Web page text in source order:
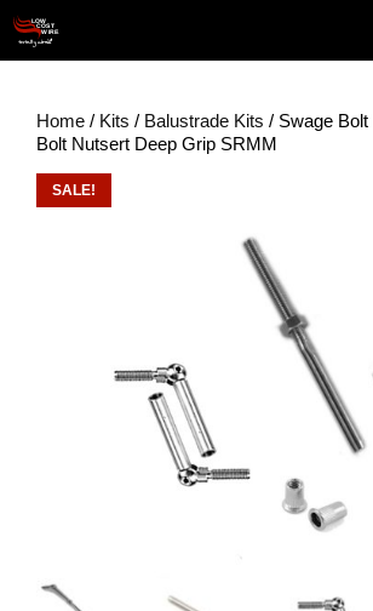
content
Home / Kits / Balustrade Kits / Swage
Bolt Nutsert Deep Grip SRMM
SALE!